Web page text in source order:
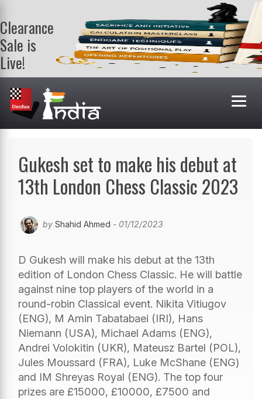
Clearance
Sale is
Live!
Get a FREE
book on
purchasing 2
or more
books. Valid
Gukesh set to make his debut at
13th London Chess Classic 2023
by Shahid Ahmed - 01/12/2023
D Gukesh will make his debut at the 13th
edition of London Chess Classic. He will battle
against nine top players of the world in a
round-robin Classical event. Nikita Vitiugov
(ENG), M Amin Tabatabaei (IRI), Hans
Niemann (USA), Michael Adams (ENG),
Andrei Volokitin (UKR), Mateusz Bartel (POL),
Jules Moussard (FRA), Luke McShane (ENG)
and IM Shreyas Royal (ENG). The top four
prizes are £15000, £10000, £7500 and